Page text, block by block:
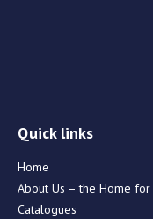
Quick links
Home
About Us – the Home
Catalogues